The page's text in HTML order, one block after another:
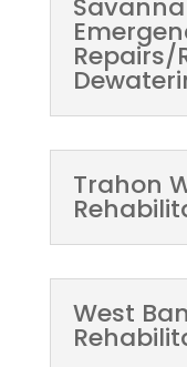
Repairs/
Trahon
West